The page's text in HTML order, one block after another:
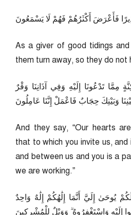
فَأَعْرَضَ أَكْثَرُهُمْ فَهُمْ لَا يَسْمَعُونَ
As a giver of good tidings
them turn away, so they do not
مِمَّا تَدْعُونَا إِلَيْهِ وَفِي آذَانِنَا وَقْرٌ
وَبَيْنِكَ حِجَابٌ فَاعْمَلْ إِنَّنَا عَامِلُونَ
And they say, “Our hearts
that to which you invite us,
and between us and you is a
we are working.”
يُوحَىٰ إِلَيَّ أَنَّمَا إِلَٰهُكُمْ إِلَٰهٌ وَاحِدٌ
إِلَيْهِ وَاسْتَغْفِرُوهُ ۗ وَوَيْلٌ لِلْمُشْرِكِينَ